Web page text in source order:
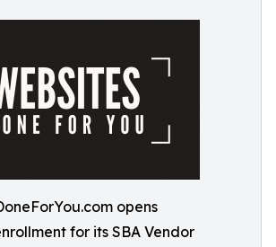
opens
for its SBA Vendor